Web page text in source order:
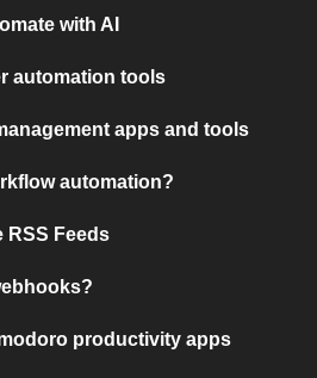
with AI
automation tools
apps and tools
automation?
RSS Feeds
productivity apps